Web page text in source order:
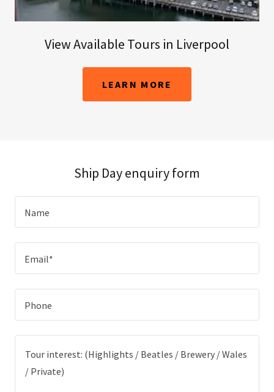
View Available Tours in Liverpool
LEARN MORE
Ship Day enquiry form
Name
Email*
Phone